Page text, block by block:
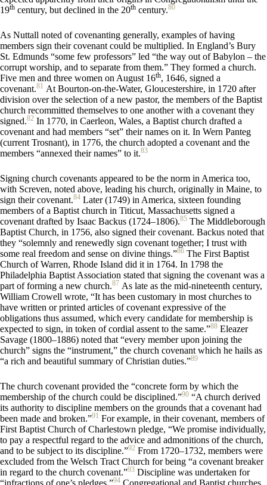
19th century, but declined in the 20th century.80
As Nuttall noted of covenanting generally, examples of having
members sign their covenant could be multiplied. In England’s Bury
St. Edmunds “some few professors” led “the way out of Babylon – the
corrupt worship, and to separate from them.” They formed a church.
Five men and three women on August 16th, 1646, signed a
covenant.81 At Bourton-on-the-Water, Gloucestershire, in 1720 after
division over the selection of a new pastor, the members of the Baptist
church recommitted themselves to one another with a covenant they
signed.82 In 1770, in Caerleon, Wales, a Baptist church drafted a
covenant and had members “set” their names on it. In Wern Panteg
(current Trosnant), in 1776, the church adopted a covenant and the
members “annexed their names” to it.83
Signing church covenants appeared to be the norm in America too,
with Screven, noted above, leading his church, originally in Maine, to
sign their covenant.84 Later (1749) in America, sixteen founding
members of a Baptist church in Titicut, Massachusetts signed a
covenant drafted by Isaac Backus (1724–1806).85 The Middleborough
Baptist Church, in 1756, also signed their covenant. Backus noted that
they “solemnly and renewedly sign covenant together; I trust with
some real freedom and sense on divine things.”86 The First Baptist
Church of Warren, Rhode Island did it in 1764. In 1798 the
Philadelphia Baptist Association stated that signing the covenant was a
part of forming a new church.87 As late as the mid-nineteenth century,
William Crowell wrote, “It has been customary in most churches to
have written or printed articles of covenant expressive of the
obligations thus assumed, which every candidate for membership is
expected to sign, in token of cordial assent to the same.”88 Eleazer
Savage (1800–1886) noted that “every member upon joining the
church” signs the “instrument,” the church covenant which he hails as
“a rich and beautiful summary of Christian duties.”89
The church covenant provided the “concrete form by which the
membership of the church could be disciplined.”90 “A church derived
its authority to discipline members on the grounds that a covenant had
been made and broken.”91 For example, in their covenant, members of
First Baptist Church of Charlestown pledge, “We promise individually,
to pay a respectful regard to the advice and admonitions of the church,
and to be subject to its discipline.”92 From 1720–1732, members were
excluded from the Welsch Tract Church for being “a covenant breaker
in regard to the church covenant.”93 Discipline was undertaken for
“infractions of one’s pledges.”94 Congregational and Baptist churches